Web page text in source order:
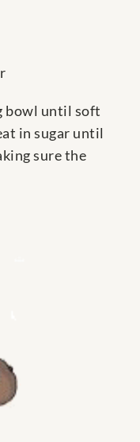
bowl until soft
in sugar until
sure the